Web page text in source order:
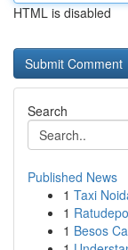
HTML is disabled
Search
Published News
1 Taxi
1
1 Besos